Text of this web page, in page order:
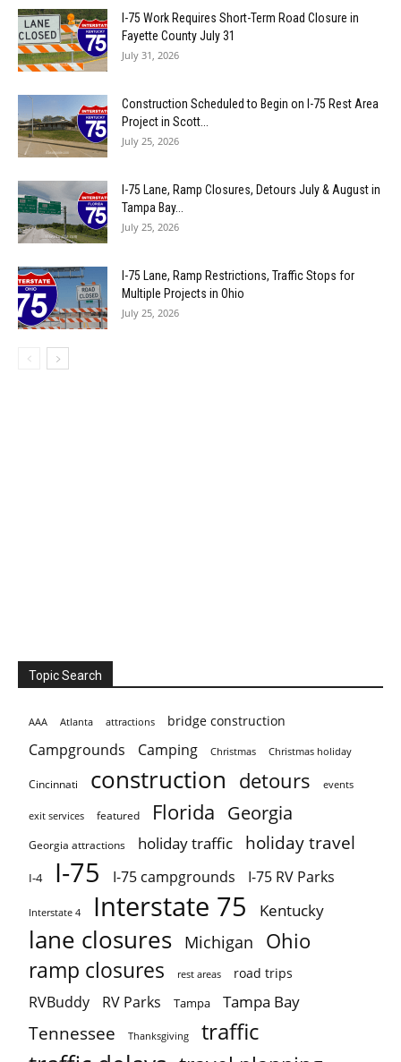
I-75 Work Requires Short-Term Road Closure in
Fayette County July 31
July 31, 2026
Construction Scheduled to Begin on I-75 Rest Area
Project in Scott...
July 25, 2026
I-75 Lane, Ramp Closures, Detours July & August in
Tampa Bay...
July 25, 2026
I-75 Lane, Ramp Restrictions, Traffic Stops for
Multiple Projects in Ohio
July 25, 2026
Topic Search
AAA Atlanta attractions bridge construction
Campgrounds Camping Christmas Christmas holiday
Cincinnati construction detours events
exit services featured Florida Georgia
Georgia attractions holiday traffic holiday travel
I-4 I-75 I-75 campgrounds I-75 RV Parks
Interstate 4 Interstate 75 Kentucky
lane closures Michigan Ohio
ramp closures rest areas road trips
RVBuddy RV Parks Tampa Tampa Bay
Tennessee Thanksgiving traffic